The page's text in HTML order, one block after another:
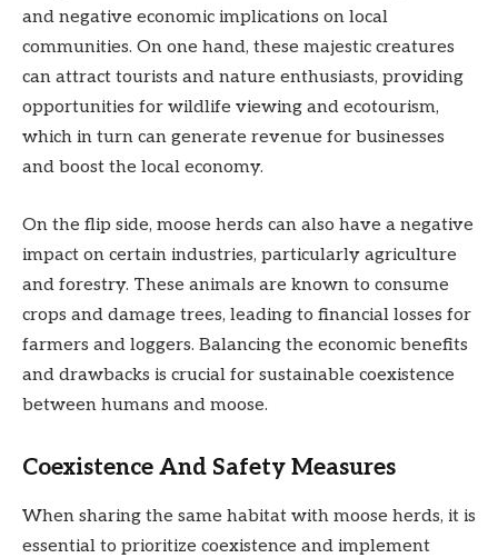
and negative economic implications on local
communities. On one hand, these majestic creatures
can attract tourists and nature enthusiasts, providing
opportunities for wildlife viewing and ecotourism,
which in turn can generate revenue for businesses
and boost the local economy.
On the flip side, moose herds can also have a negative
impact on certain industries, particularly agriculture
and forestry. These animals are known to consume
crops and damage trees, leading to financial losses for
farmers and loggers. Balancing the economic benefits
and drawbacks is crucial for sustainable coexistence
between humans and moose.
Coexistence And Safety Measures
When sharing the same habitat with moose herds, it is
essential to prioritize coexistence and implement